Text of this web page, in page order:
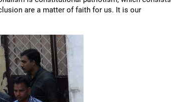
are a matter of faith for us. It is our